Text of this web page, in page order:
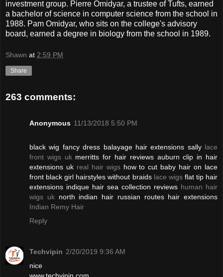
investment group. Pierre Omidyar, a trustee of Tufts, earned
a bachelor of science in computer science from the school in
1988. Pam Omidyar, who sits on the college's advisory
board, earned a degree in biology from the school in 1989.
Shawn at 2:59 PM
Share
263 comments:
Anonymous 11/13/2018 5:50 PM
black wig fancy dress balayage hair extensions sally lace
front wigs ukmerritts for hair reviews auburn clip in hair
extensions uk real hair wigshow to cut baby hair on lace
front black girl hairstyles without braids lace wigsflat tip hair
extensions indique hair sea collection reviews human hair
wigs uknorth indian hair russian routes hair extensions
Indian Remy Hair
Reply
Techvipin 2/20/2019 9:36 AM
nice
www.techvipin.com